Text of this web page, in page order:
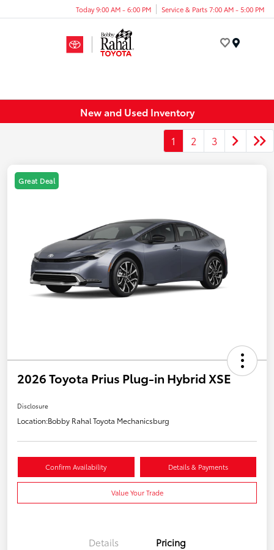
Today 9:00 AM - 6:00 PM Service & Parts 7:00 AM - 5:00 PM
New and Used Inventory
1 2 3
Great Deal
2026 Toyota Prius Plug-in Hybrid XSE
Disclosure
Location:Bobby Rahal Toyota Mechanicsburg
Confirm Availability Details & Payments
Value Your Trade
Details Pricing